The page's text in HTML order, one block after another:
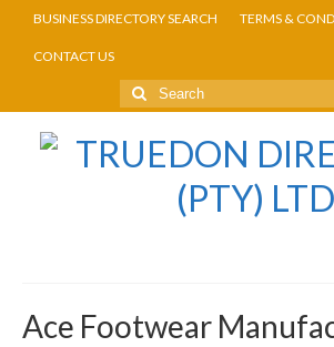
BUSINESS DIRECTORY SEARCH TERMS &
CONTACT US
Ace Footwear